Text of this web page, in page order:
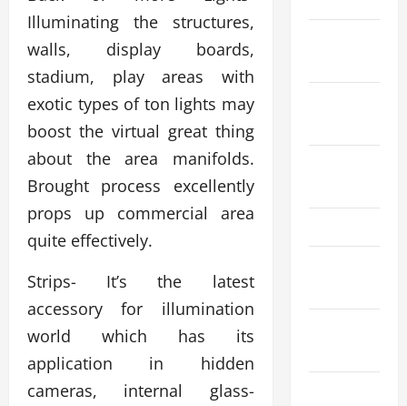
Illuminating the structures,
walls, display boards,
stadium, play areas with
exotic types of ton lights may
boost the virtual great thing
about the area manifolds.
Brought process excellently
props up commercial area
quite effectively.
Strips- It’s the latest
accessory for illumination
world which has its
application in hidden
cameras, internal glass-